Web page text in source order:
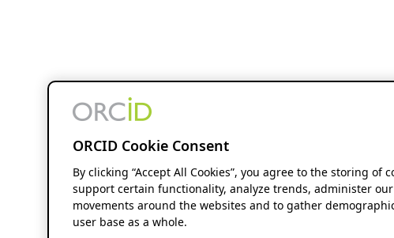
ORCID Cookie Consent
By clicking “Accept All Cookies”, you agree to the storing of
support certain functionality, analyze trends, administer
movements around the websites and to gather
user base as a whole.